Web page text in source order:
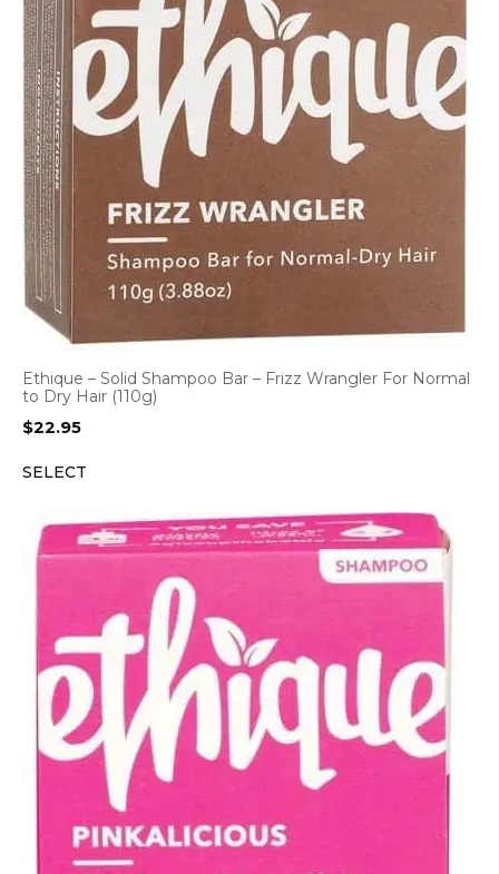
Ethique – Solid Shampoo Bar – Frizz Wrangler For Normal
to Dry Hair (110g)
$22.95
SELECT